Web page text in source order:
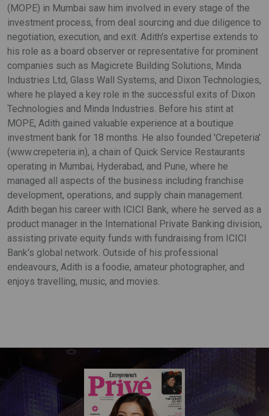
(MOPE) in Mumbai saw him involved in every stage of the
investment process, from deal sourcing and due diligence to
negotiation, execution, and exit. Adith's expertise extends to
his role as a board observer or representative for prominent
companies such as Magicrete Building Solutions, Minda
Industries Ltd, Glass Wall Systems, and Dixon Technologies,
where he played a key role in the successful exits of Dixon
Technologies and Minda Industries. Before his stint at
MOPE, Adith gained valuable experience at a boutique
investment bank for 18 months. He also founded 'Crepeteria'
(www.crepeteria.in), a chain of Quick Service Restaurants
operating in Mumbai, Hyderabad, and Pune, where he
managed all aspects of the business including franchise
development, operations, and supply chain management.
Adith began his career with ICICI Bank, where he served as a
product manager in the International Private Banking division,
assisting private equity funds with fundraising from ICICI
Bank's global network. Outside of his professional
endeavours, Adith is a foodie, amateur photographer, and
enjoys travelling, music, and movies.